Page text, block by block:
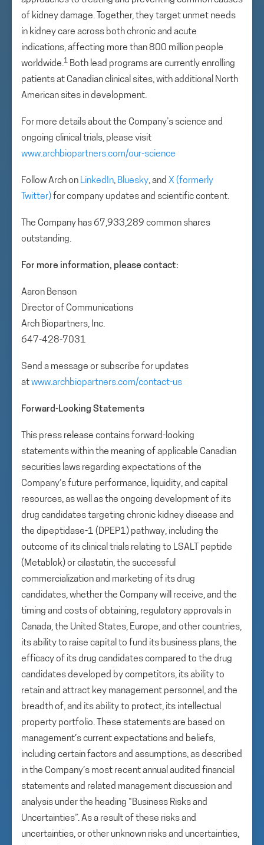
of kidney damage. Together, they target unmet needs
in kidney care across both chronic and acute
indications, affecting more than 800 million people
worldwide.1 Both lead programs are currently enrolling
patients at Canadian clinical sites, with additional North
American sites in development.
For more details about the Company’s science and
ongoing clinical trials, please visit
www.archbiopartners.com/our-science
Follow Arch on LinkedIn, Bluesky, and X (formerly
Twitter)for company updates and scientific content.
The Company has 67,933,289 common shares
outstanding.
For more information, please contact:
Aaron Benson
Director of Communications
Arch Biopartners, Inc.
647-428-7031
Send a message or subscribe for updates
atwww.archbiopartners.com/contact-us
Forward-Looking Statements
This press release contains forward-looking
statements within the meaning of applicable Canadian
securities laws regarding expectations of the
Company’s future performance, liquidity, and capital
resources, as well as the ongoing development of its
drug candidates targeting chronic kidney disease and
the dipeptidase-1 (DPEP1) pathway, including the
outcome of its clinical trials relating to LSALT peptide
(Metablok) or cilastatin, the successful
commercialization and marketing of its drug
candidates, whether the Company will receive, and the
timing and costs of obtaining, regulatory approvals in
Canada, the United States, Europe, and other countries,
its ability to raise capital to fund its business plans, the
efficacy of its drug candidates compared to the drug
candidates developed by competitors, its ability to
retain and attract key management personnel, and the
breadth of, and its ability to protect, its intellectual
property portfolio. These statements are based on
management’s current expectations and beliefs,
including certain factors and assumptions, as described
in the Company’s most recent annual audited financial
statements and related management discussion and
analysis under the heading “Business Risks and
Uncertainties”. As a result of these risks and
uncertainties, or other unknown risks and uncertainties,